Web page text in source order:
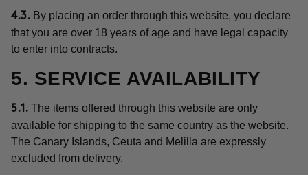
4.3. By placing an order through this website, you declare
that you are over 18 years of age and have legal capacity
to enter into contracts.
5. SERVICE AVAILABILITY
5.1. The items offered through this website are only
available for shipping to the same country as the website.
The Canary Islands, Ceuta and Melilla are expressly
excluded from delivery.